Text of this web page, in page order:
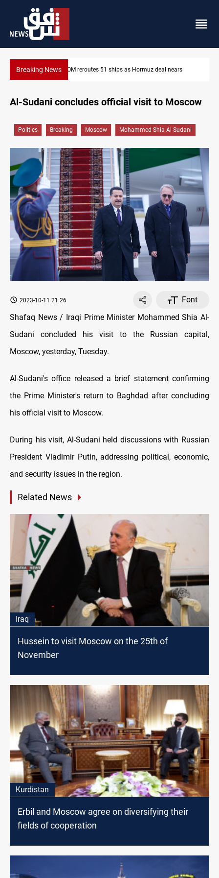
Breaking News ISIS-era munitions
reroutes 51 ships as Hormuz deal nears
Al-Sudani concludes official visit to Moscow
Politics Breaking Moscow Mohammed Shia Al-Sudani
2023-10-11 21:26
Font
Shafaq News / Iraqi Prime Minister Mohammed Shia Al-
Sudani concluded his visit to the Russian capital,
Moscow, yesterday, Tuesday.
Al-Sudani's office released a brief statement confirming
the Prime Minister's return to Baghdad after concluding
his official visit to Moscow.
During his visit, Al-Sudani held discussions with Russian
President Vladimir Putin, addressing political, economic,
and security issues in the region.
Related News
Iraq
Hussein to visit Moscow on the 25th of
November
Kurdistan
Erbil and Moscow agree on diversifying their
fields of cooperation